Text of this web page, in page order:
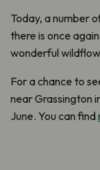
Today, a number
there is once
wonderful
For a chance to
near Grassington
June. You can find